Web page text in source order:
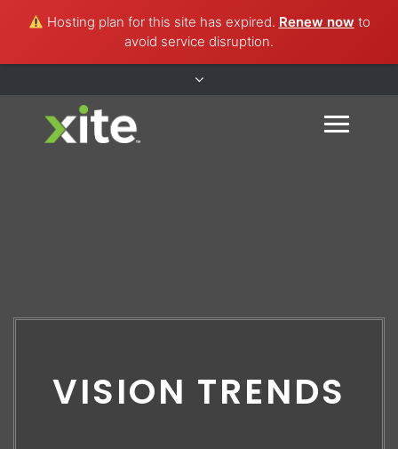
Hosting plan for this site has expired. Renew now to
avoid service disruption.
VISION TRENDS